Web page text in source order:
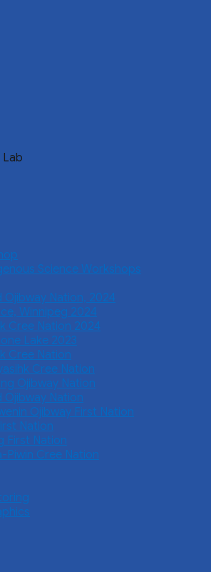
Lab
Science Workshops
Ojibway Nation, 2024
Winnipeg 2024
Cree Nation 2024
Lake 2023
Cree Nation
Cree Nation
Ojibway Nation
Ojibway Nation
Ojibway First Nation
Nation
First Nation
Piwin Cree Nation